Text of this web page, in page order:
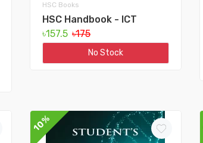
HSC Books
HSC Handbook - ICT
৳157.5 ৳175
No Stock
10%